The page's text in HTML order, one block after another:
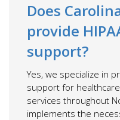
Does
provide
support?
Yes, we specialize in
support for
services throughout
implements the